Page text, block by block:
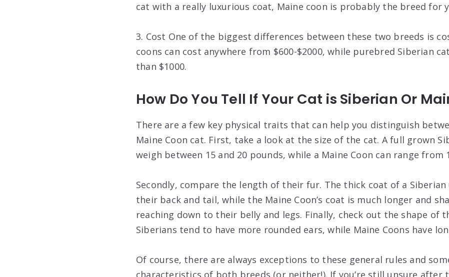
cat with a really luxurious coat, Maine coon is probably the breed for
3. Cost One of the biggest differences between these two breeds is
coons can cost anywhere from $600-$2000, while purebred Siberian
than $1000.
How Do You Tell If Your Cat is Siberian Or
There are a few key physical traits that can help you distinguish
Maine Coon cat. First, take a look at the size of the cat. A full grown
weigh between 15 and 20 pounds, while a Maine Coon can range from
Secondly, compare the length of their fur. The thick coat of a Siberian
their back and tail, while the Maine Coon’s coat is much longer and
reaching down to their belly and legs. Finally, check out the shape of
Siberians tend to have more rounded ears, while Maine Coons have
Of course, there are always exceptions to these general rules and